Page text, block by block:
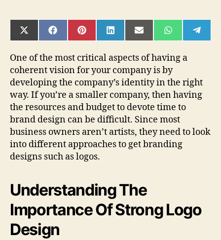
SHARE
ON
(TWITTER)
SHARE
ON
SHARE
ON
SHARE
ON
SHARE
ON
SHARE
ON ON
One of the most critical aspects of having a
coherent vision for your company is by
developing the company’s identity in the right
way. If you’re a smaller company, then having
the resources and budget to devote time to
brand design can be difficult. Since most
business owners aren’t artists, they need to look
into different approaches to get branding
designs such as logos.
Understanding The
Importance Of Strong Logo
Design